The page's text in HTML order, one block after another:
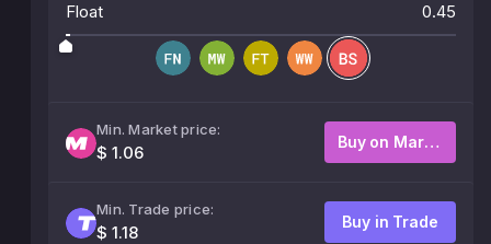
Float 0.45
Min. Market price:
$ 1.06
Buy on Market
Min. Trade price:
$ 1.18
Buy in Trade